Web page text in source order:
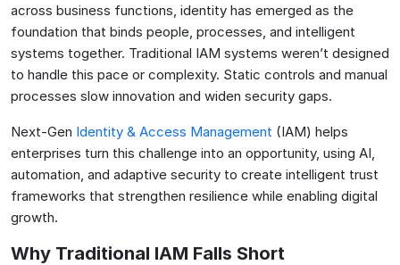
across business functions, identity has emerged as the
foundation that binds people, processes, and intelligent
systems together. Traditional IAM systems weren’t designed
to handle this pace or complexity. Static controls and manual
processes slow innovation and widen security gaps.
Next-Gen Identity & Access Management (IAM) helps
enterprises turn this challenge into an opportunity, using AI,
automation, and adaptive security to create intelligent trust
frameworks that strengthen resilience while enabling digital
growth.
Why Traditional IAM Falls Short